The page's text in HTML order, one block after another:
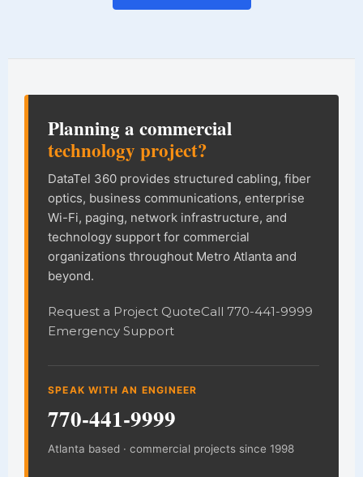
Planning a commercial
technology project?
DataTel 360 provides structured cabling, fiber
optics, business communications, enterprise
Wi-Fi, paging, network infrastructure, and
technology support for commercial
organizations throughout Metro Atlanta and
beyond.
Request a Project QuoteCall 770-441-9999
Emergency Support
SPEAK WITH AN ENGINEER
770-441-9999
Atlanta based · commercial projects since 1998